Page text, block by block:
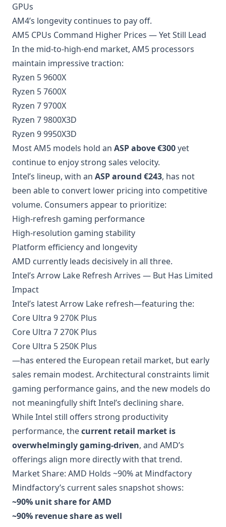
GPUs
AM4’s longevity continues to pay off.
AM5 CPUs Command Higher Prices — Yet Still Lead
In the mid-to-high-end market, AM5 processors
maintain impressive traction:
Ryzen 5 9600X
Ryzen 5 7600X
Ryzen 7 9700X
Ryzen 7 9800X3D
Ryzen 9 9950X3D
Most AM5 models hold an ASP above €300yet
continue to enjoy strong sales velocity.
Intel’s lineup, with an ASP around €243, has not
been able to convert lower pricing into competitive
volume. Consumers appear to prioritize:
High-refresh gaming performance
High-resolution gaming stability
Platform efficiency and longevity
AMD currently leads decisively in all three.
Intel’s Arrow Lake Refresh Arrives — But Has Limited
Impact
Intel’s latest Arrow Lake refresh—featuring the:
Core Ultra 9 270K Plus
Core Ultra 7 270K Plus
Core Ultra 5 250K Plus
—has entered the European retail market, but early
sales remain modest. Architectural constraints limit
gaming performance gains, and the new models do
not meaningfully shift Intel’s declining share.
While Intel still offers strong productivity
performance, thecurrent retail market is
overwhelmingly gaming-driven, and AMD’s
offerings align more directly with that trend.
Market Share: AMD Holds ~90% at Mindfactory
Mindfactory’s current sales snapshot shows:
~90% unit share for AMD
~90% revenue share as well